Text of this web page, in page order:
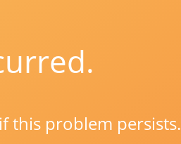
this problem persists.